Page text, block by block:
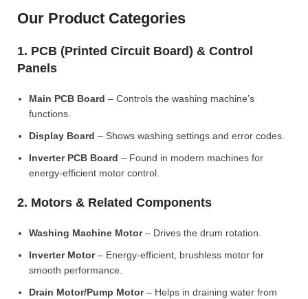
Our Product Categories
1. PCB (Printed Circuit Board) & Control
Panels
Main PCB Board – Controls the washing machine’s
functions.
Display Board – Shows washing settings and error codes.
Inverter PCB Board – Found in modern machines for
energy-efficient motor control.
2. Motors & Related Components
Washing Machine Motor– Drives the drum rotation.
Inverter Motor– Energy-efficient, brushless motor for
smooth performance.
Drain Motor/Pump Motor– Helps in draining water from